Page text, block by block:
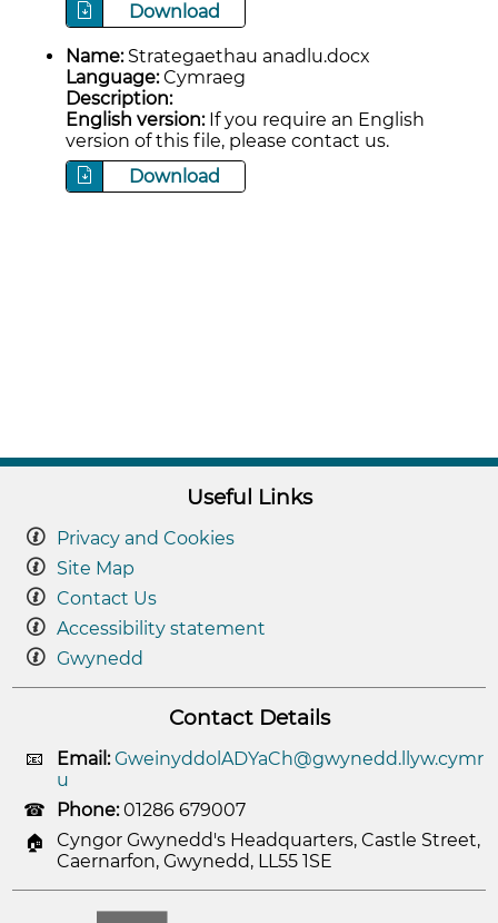
Download
Name: Strategaethau anadlu.docx
Language:Cymraeg
Description:
English version: If you require an English
version of this file, please contact us.
Download
Useful Links
Privacy and Cookies
Site Map
Contact Us
Accessibility statement
Gwynedd
Contact Details
Email: GweinyddolADYaCh@gwynedd.llyw.cymr
u
Phone:01286 679007
Cyngor Gwynedd's Headquarters, Castle Street,
Caernarfon, Gwynedd, LL55 1SE